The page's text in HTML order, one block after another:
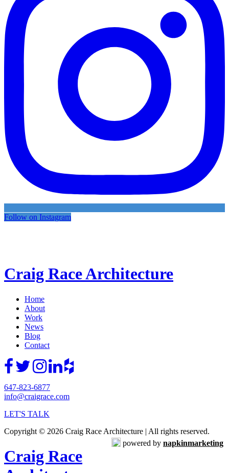
Follow on Instagram
Craig Race Architecture
Home
About
Work
News
Blog
Contact
647-823-6877
info@craigrace.com
LET'S TALK
Copyright © 2026 Craig Race Architecture | All rights reserved.
powered by napkinmarketing
Craig Race